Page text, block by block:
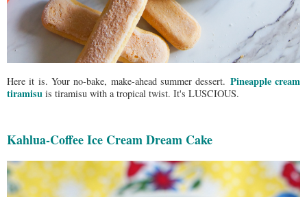
Here it is. Your no-bake, make-ahead summer dessert. Pineapple cream
tiramisu is tiramisu with a tropical twist. It's LUSCIOUS.
Kahlua-Coffee Ice Cream Dream Cake